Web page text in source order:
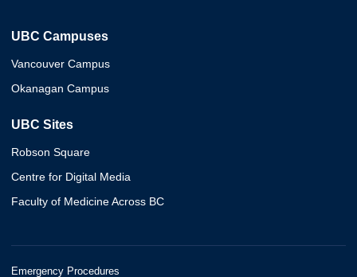
UBC Campuses
Vancouver Campus
Okanagan Campus
UBC Sites
Robson Square
Centre for Digital Media
Faculty of Medicine Across BC
Emergency Procedures